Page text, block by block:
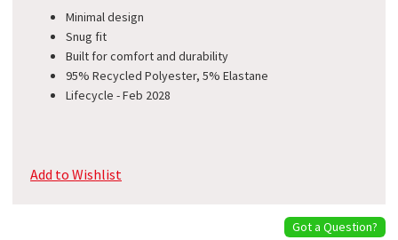
Minimal design
Snug fit
Built for comfort and durability
95% Recycled Polyester, 5% Elastane
Lifecycle - Feb 2028
Add to Wishlist
Got a Question?